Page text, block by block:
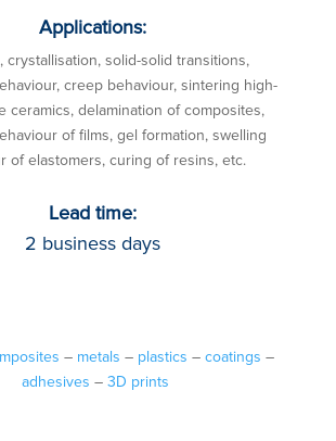
Applications:
crystallisation, solid-solid transitions,
creep behaviour, sintering high-
ceramics, delamination of composites,
of films, gel formation, swelling
of elastomers, curing of resins, etc.
Lead time:
2 business days
– metals – plastics – coatings –
adhesives – 3D prints